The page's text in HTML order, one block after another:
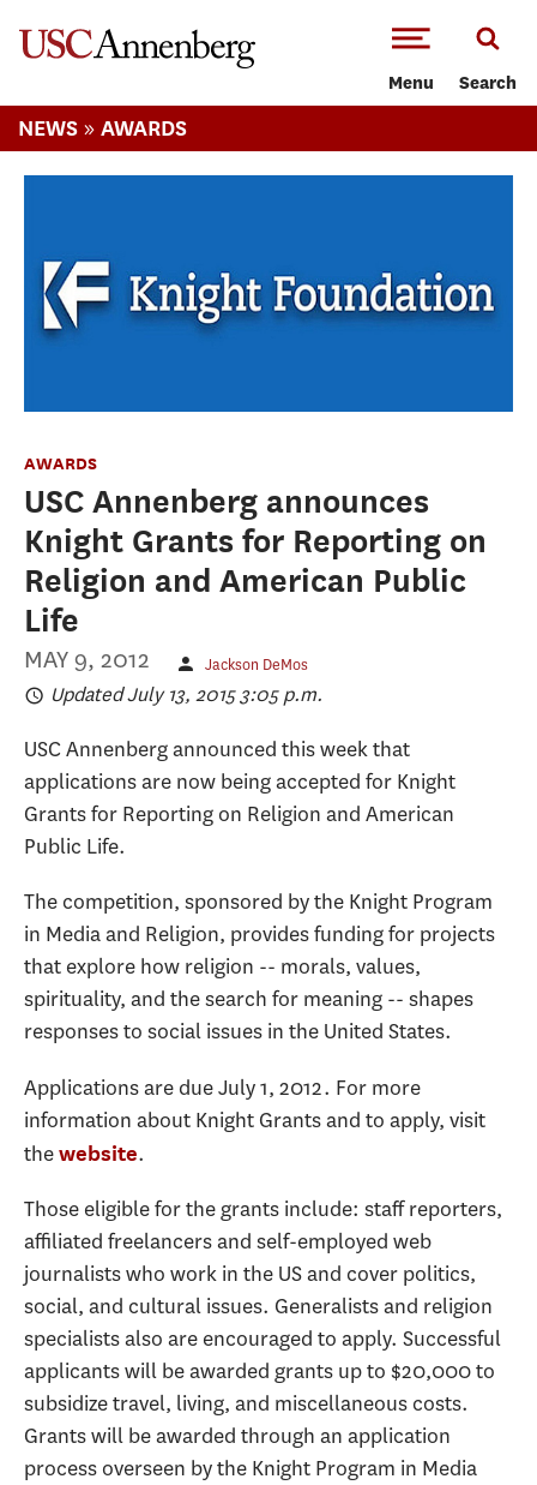
Menu Search
NEWS » AWARDS
AWARDS
USC Annenberg announces
Knight Grants for Reporting on
Religion and American Public
Life
MAY 9, 2012 Jackson DeMos
Updated July 13, 2015 3:05 p.m.
USC Annenberg announced this week that
applications are now being accepted for Knight
Grants for Reporting on Religion and American
Public Life.
The competition, sponsored by the Knight Program
in Media and Religion, provides funding for projects
that explore how religion -- morals, values,
spirituality, and the search for meaning -- shapes
responses to social issues in the United States.
Applications are due July 1, 2012. For more
information about Knight Grants and to apply, visit
thewebsite.
Those eligible for the grants include: staff reporters,
affiliated freelancers and self-employed web
journalists who work in the US and cover politics,
social, and cultural issues. Generalists and religion
specialists also are encouraged to apply. Successful
applicants will be awarded grants up to $20,000 to
subsidize travel, living, and miscellaneous costs.
Grants will be awarded through an application
process overseen by the Knight Program in Media